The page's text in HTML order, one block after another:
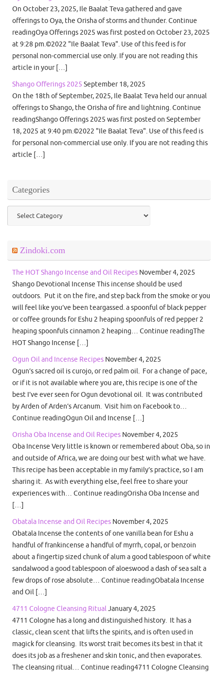
On October 23, 2025, Ile Baalat Teva gathered and gave
offerings to Oya, the Orisha of storms and thunder. Continue
readingOya Offerings 2025 was first posted on October 23, 2025
at 9:28 pm.©2022 "Ile Baalat Teva". Use of this feed is for
personal non-commercial use only. If you are not reading this
article in your […]
Shango Offerings 2025 September 18, 2025
On the 18th of September, 2025, Ile Baalat Teva held our annual
offerings to Shango, the Orisha of fire and lightning. Continue
readingShango Offerings 2025 was first posted on September
18, 2025 at 9:40 pm.©2022 "Ile Baalat Teva". Use of this feed is
for personal non-commercial use only. If you are not reading this
article […]
Categories
Categories
Zindoki.com
The HOT Shango Incense and Oil Recipes November 4, 2025
Shango Devotional Incense This incense should be used
outdoors. Put it on the fire, and step back from the smoke or you
will feel like you’ve been teargassed. a spoonful of black pepper
or coffee grounds for Eshu 2 heaping spoonfuls of red pepper 2
heaping spoonfuls cinnamon 2 heaping… Continue readingThe
HOT Shango Incense […]
Ogun Oil and Incense Recipes November 4, 2025
Ogun’s sacred oil is curojo, or red palm oil. For a change of pace,
or if it is not available where you are, this recipe is one of the
best I’ve ever seen for Ogun devotional oil. It was contributed
by Arden of Arden’s Arcanum. Visit him on Facebook to…
Continue readingOgun Oil and Incense […]
Orisha Oba Incense and Oil Recipes November 4, 2025
Oba Incense Very little is known or remembered about Oba, so in
and outside of Africa, we are doing our best with what we have.
This recipe has been acceptable in my family’s practice, so I am
sharing it. As with everything else, feel free to share your
experiences with… Continue readingOrisha Oba Incense and
[…]
Obatala Incense and Oil Recipes November 4, 2025
Obatala Incense the contents of one vanilla bean for Eshu a
handful of frankincense a handful of myrrh, copal, or benzoin
about a fingertip sized chunk of alum a good tablespoon of white
sandalwood a good tablespoon of aloeswood a dash of sea salt a
few drops of rose absolute… Continue readingObatala Incense
and Oil […]
4711 Cologne Cleansing RitualJanuary 4, 2025
4711 Cologne has a long and distinguished history. It has a
classic, clean scent that lifts the spirits, and is often used in
magick for cleansing. Its worst trait becomes its best in that it
does its job as a freshener and skin tonic, and then evaporates.
The cleansing ritual… Continue reading4711 Cologne Cleansing